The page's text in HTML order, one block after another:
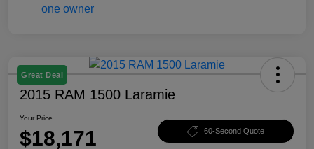
Great Deal
2015 RAM 1500 Laramie
Your Price
$18,171 60-Second Quote